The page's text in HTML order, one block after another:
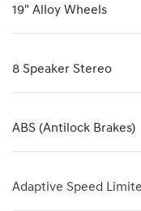
19" Alloy Wheels
8 Speaker Stereo
ABS (Antilock Brakes)
Adaptive Speed